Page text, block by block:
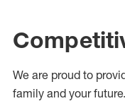
We are proud to
family and your future.